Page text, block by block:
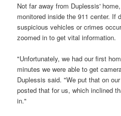
Not far away from Duplessis'
monitored inside the 911 center. If
suspicious vehicles or crimes
zoomed in to get vital information.
"Unfortunately, we had our first
minutes we were able to get
Duplessis said. "We put that on
posted that for us, which inclined
in."